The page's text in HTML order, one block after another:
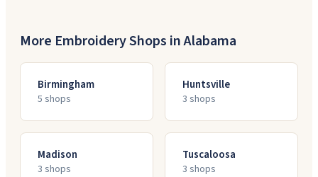
More Embroidery Shops inAlabama
Birmingham
5 shops
Huntsville
3 shops
Madison
3 shops
Tuscaloosa
3 shops